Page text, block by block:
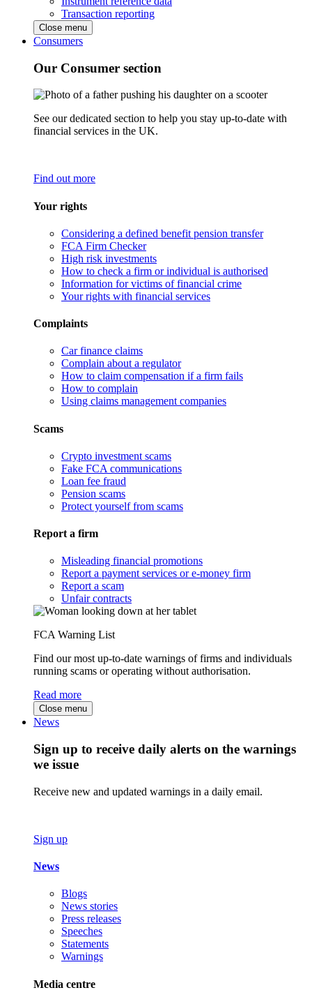
Transaction reporting
Close menu
Consumers
Our Consumer section
See our dedicated section to help you stay up-to-date with
financial services in the UK.
Find out more
Your rights
Considering a defined benefit pension transfer
FCA Firm Checker
High risk investments
How to check a firm or individual is authorised
Information for victims of financial crime
Your rights with financial services
Complaints
Car finance claims
Complain about a regulator
How to claim compensation if a firm fails
How to complain
Using claims management companies
Scams
Crypto investment scams
Fake FCA communications
Loan fee fraud
Pension scams
Protect yourself from scams
Report a firm
Misleading financial promotions
Report a payment services or e-money firm
Report a scam
Unfair contracts
FCA Warning List
Find our most up-to-date warnings of firms and individuals
running scams or operating without authorisation.
Read more
Close menu
News
Sign up to receive daily alerts on the warnings
we issue
Receive new and updated warnings in a daily email.
Sign up
News
Blogs
News stories
Press releases
Speeches
Statements
Warnings
Media centre